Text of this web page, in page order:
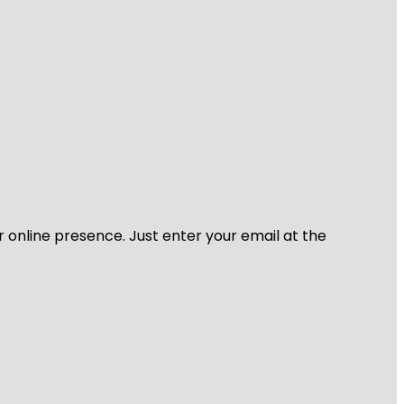
online presence. Just enter your email at the